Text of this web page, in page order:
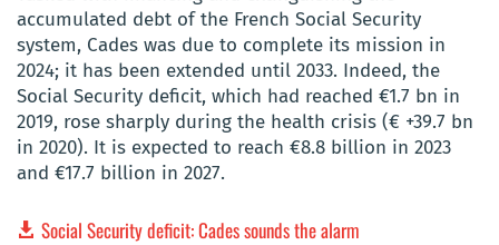
accumulated debt of the French Social Security
system, Cades was due to complete its mission in
2024; it has been extended until 2033. Indeed, the
Social Security deficit, which had reached €1.7 bn in
2019, rose sharply during the health crisis (€ +39.7 bn
in 2020). It is expected to reach €8.8 billion in 2023
and €17.7 billion in 2027.
Social Security deficit: Cades sounds the alarm